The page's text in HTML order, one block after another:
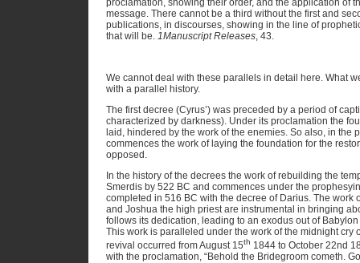
proclamation, showing their order, and the application of
message. There cannot be a third without the first and
publications, in discourses, showing in the line of
that will be. 1Manuscript Releases, 43.
We cannot deal with these parallels in detail here. What
with a parallel history.
The first decree (Cyrus’) was preceded by a period of
characterized by darkness). Under its proclamation the
laid, hindered by the work of the enemies. So also, in the
commences the work of laying the foundation for the
opposed.
In the history of the decrees the work of rebuilding the
Smerdis by 522 BC and commences under the
completed in 516 BC with the decree of Darius. The work
and Joshua the high priest are instrumental in bringing
follows its dedication, leading to an exodus out of
This work is paralleled under the work of the midnight cry
revival occurred from August 15th 1844 to October 22nd
with the proclamation, “Behold the Bridegroom cometh.